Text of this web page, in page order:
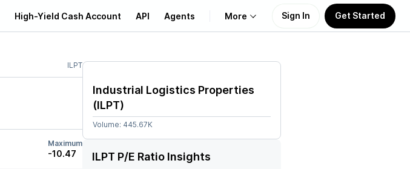
High-Yield Cash Account API Agents More
Learn
Sign In Get Started
ILPT
Maximum
-10.47
Industrial Logistics Properties
(ILPT)
Volume: 445.67K
ILPT P/E Ratio Insights